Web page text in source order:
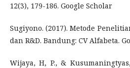
12(3), 179-186. Google Scholar
Sugiyono. (2017). Metode
dan R&D. Bandung: CV Alfabeta.
Wijaya, H, P., &